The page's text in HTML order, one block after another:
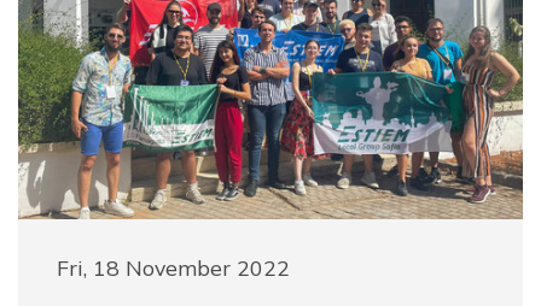
Fri, 18 November 2022